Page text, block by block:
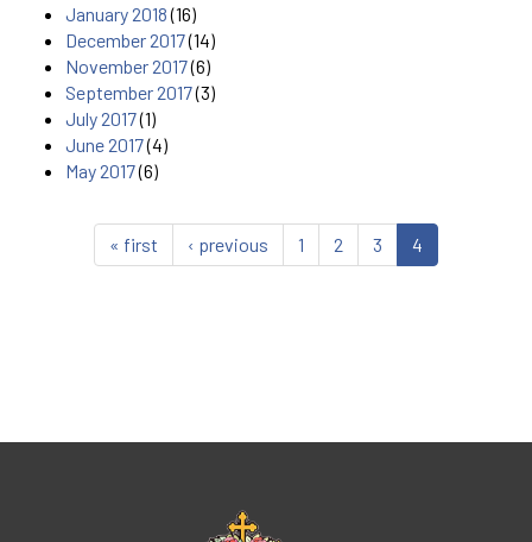
January 2018(16)
December 2017(14)
November 2017(6)
September 2017(3)
July 2017(1)
June 2017(4)
May 2017(6)
« first ‹ previous 1 2 3 4